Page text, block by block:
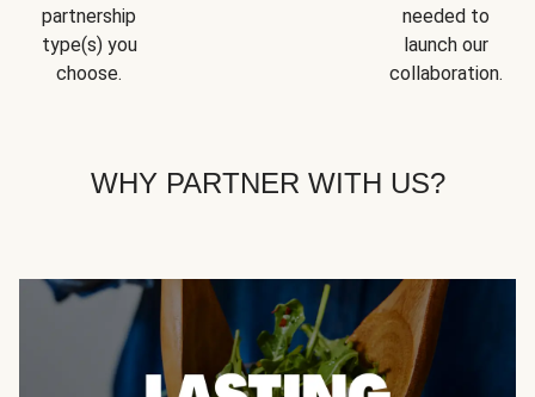
partnership
type(s) you
choose.
needed to
launch our
collaboration.
WHY PARTNER WITH US?